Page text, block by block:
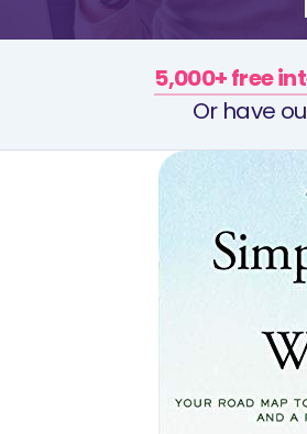
5,000+ free
Or have